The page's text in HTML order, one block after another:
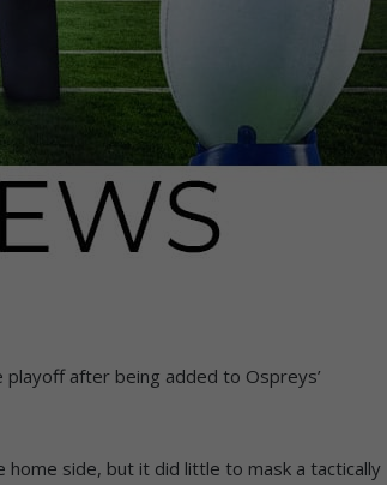
after being added to Ospreys’
side, but it did little to mask a tactically